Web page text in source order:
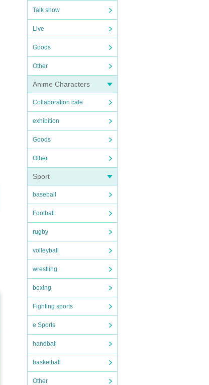
Talk show
Live
Goods
Other
Anime Characters
Collaboration cafe
exhibition
Goods
Other
Sport
baseball
Football
rugby
volleyball
wrestling
boxing
Fighting sports
e Sports
handball
basketball
Other